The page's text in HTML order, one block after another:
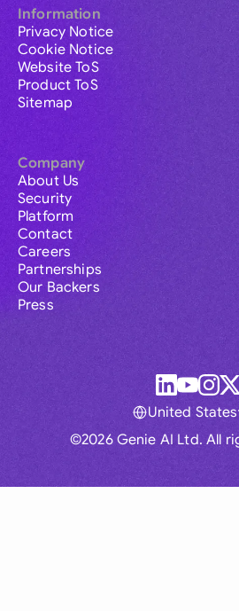
Information
Privacy Notice
Cookie Notice
Website ToS
Product ToS
Sitemap
Company
About Us
Security
Platform
Contact
Careers
Partnerships
Our Backers
Press
©2026 Genie AI Ltd. All
United States